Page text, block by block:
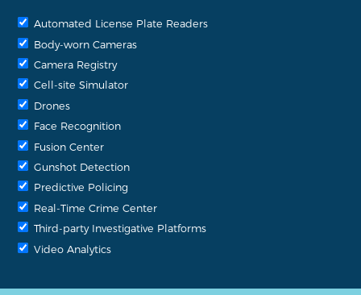
Automated License Plate Readers
Body-worn Cameras
Camera Registry
Cell-site Simulator
Drones
Face Recognition
Fusion Center
Gunshot Detection
Predictive Policing
Real-Time Crime Center
Third-party Investigative Platforms
Video Analytics